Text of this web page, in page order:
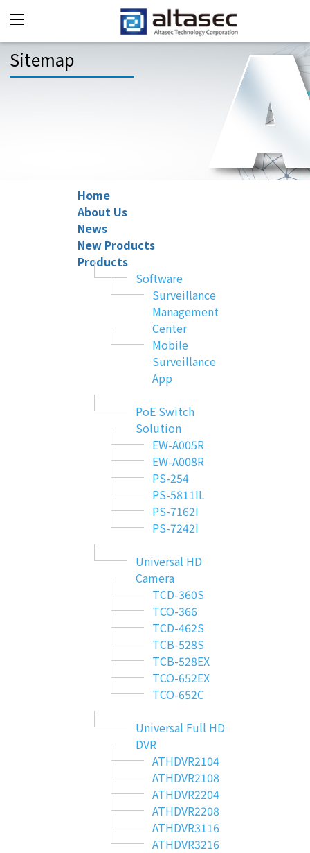
Sitemap
Home
About Us
News
New Products
Products
Software
Surveillance
Management
Center
Mobile
Surveillance
App
PoE Switch
Solution
EW-A005R
EW-A008R
PS-254
PS-5811IL
PS-7162I
PS-7242I
Universal HD
Camera
TCD-360S
TCO-366
TCD-462S
TCB-528S
TCB-528EX
TCO-652EX
TCO-652C
Universal Full HD
DVR
ATHDVR2104
ATHDVR2108
ATHDVR2204
ATHDVR2208
ATHDVR3116
ATHDVR3216